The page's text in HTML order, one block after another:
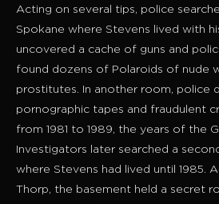
Acting on several tips, police
Spokane where Stevens lived with
uncovered a cache of guns and
found dozens of Polaroids of nude
prostitutes. In another room, police
pornographic tapes and fraudulent
from 1981 to 1989, the years of the
Investigators later searched a
where Stevens had lived until 1985.
Thorp, the basement held a secret